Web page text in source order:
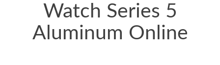
Watch Series 5
Aluminum Online